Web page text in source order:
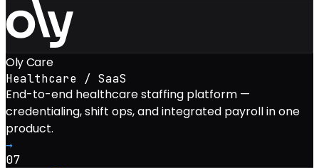
Oly Care
Healthcare / SaaS
End-to-end healthcare staffing platform —
credentialing, shift ops, and integrated payroll in one
product.
→
07